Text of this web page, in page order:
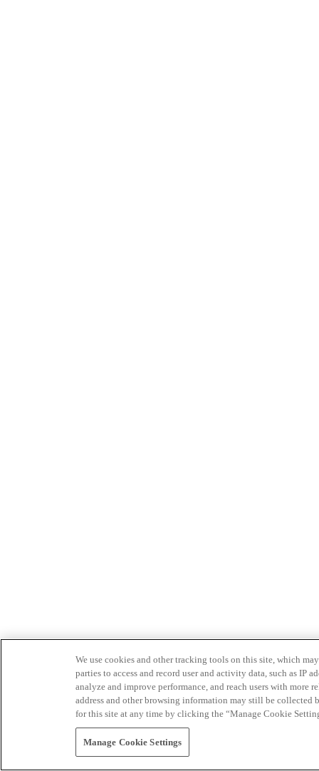
We use cookies and other tracking tools on this site, which
parties to access and record user and activity data, such as IP
analyze and improve performance, and reach users with
address and other browsing information may still be collected
for this site at any time by clicking the “Manage Cookie
Manage Cookie Settings